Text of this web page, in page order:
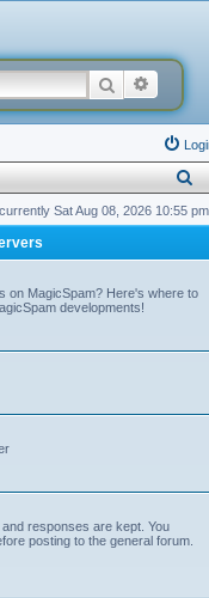
Search
e
r
c
Sat Aug 08, 2026 10:55 pm
on MagicSpam? Here's where to
developments!
responses are kept. You
posting to the general forum.